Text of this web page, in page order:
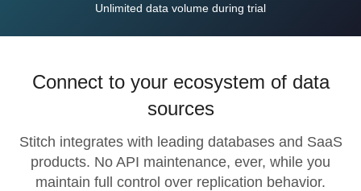
Unlimited data volume during trial
Connect to your ecosystem of data
sources
Stitch integrates with leading databases and SaaS
products. No API maintenance, ever, while you
maintain full control over replication behavior.